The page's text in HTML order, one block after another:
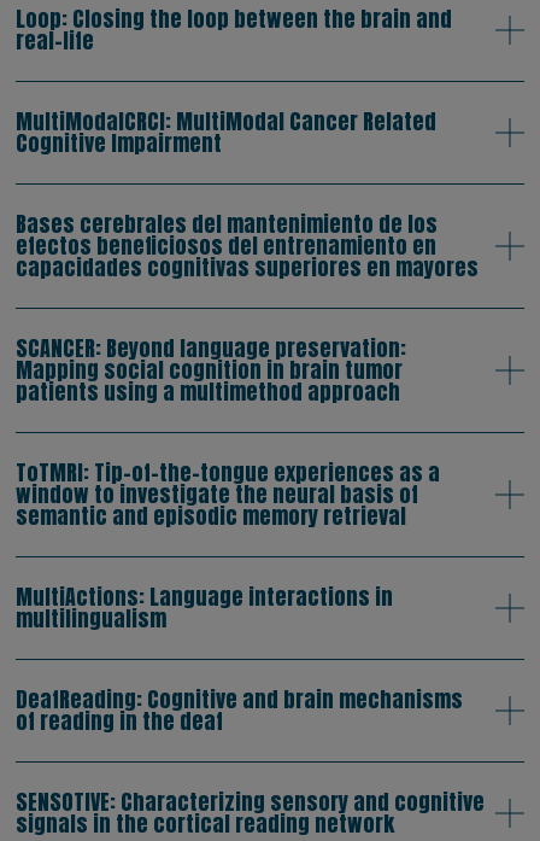
Loop: Closing the loop between the brain and
real-life
MultiModalCRCI: MultiModal Cancer Related
Cognitive Impairment
Bases cerebrales del mantenimiento de los
efectos beneficiosos del entrenamiento en
capacidades cognitivas superiores en mayores
SCANCER: Beyond language preservation:
Mapping social cognition in brain tumor
patients using a multimethod approach
ToTMRI: Tip-of-the-tongue experiences as a
window to investigate the neural basis of
semantic and episodic memory retrieval
MultiActions: Language interactions in
multilingualism
DeafReading: Cognitive and brain mechanisms
of reading in the deaf
SENSOTIVE: Characterizing sensory and cognitive
signals in the cortical reading network